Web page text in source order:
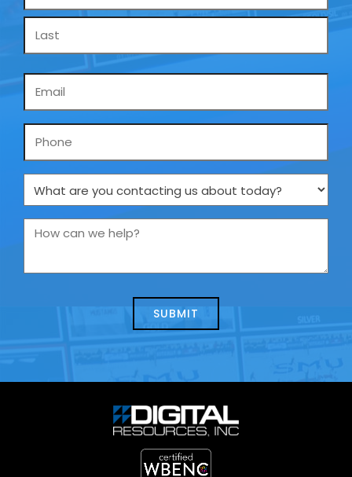
Phone
What
are
you
us
How
we